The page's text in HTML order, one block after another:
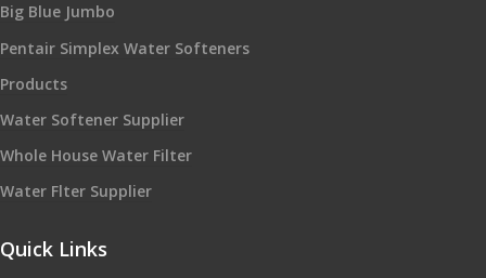
Big Blue Jumbo
Pentair Simplex Water Softeners
Products
Water Softener Supplier
Whole House Water Filter
Water Flter Supplier
Quick Links